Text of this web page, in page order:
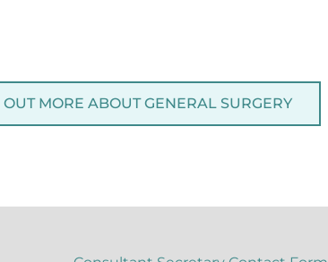
MORE ABOUT GENERAL SURGERY